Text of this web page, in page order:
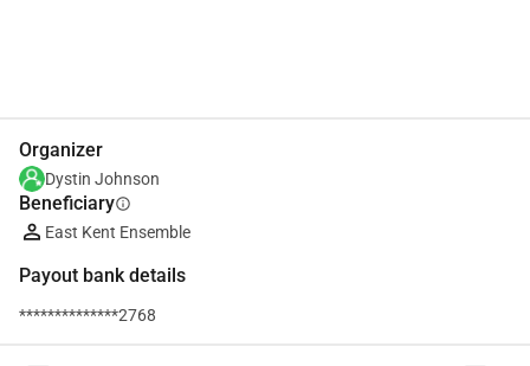
Organizer
Dystin Johnson
Beneficiaryinfo
East Kent Ensemble
Payout bank details
**************2768